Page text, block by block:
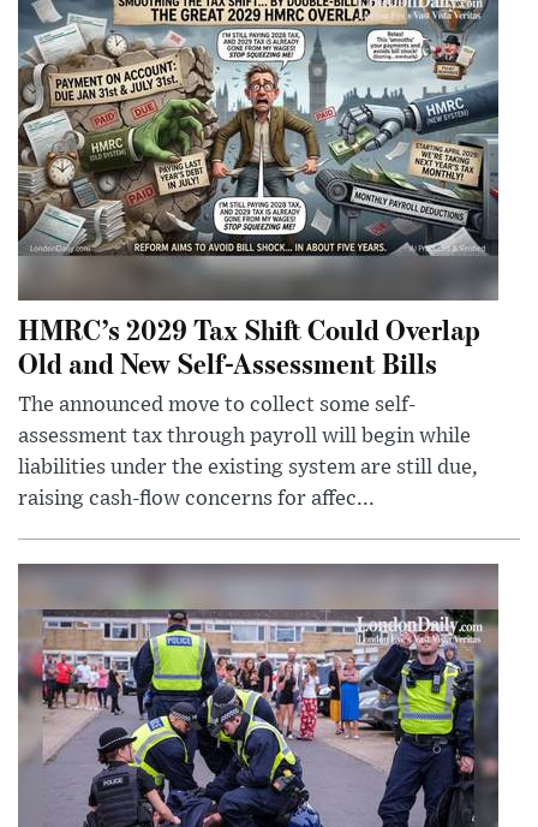
HMRC’s 2029 Tax Shift Could Overlap
Old and New Self-Assessment Bills
The announced move to collect some self-
assessment tax through payroll will begin while
liabilities under the existing system are still due,
raising cash-flow concerns for affec...